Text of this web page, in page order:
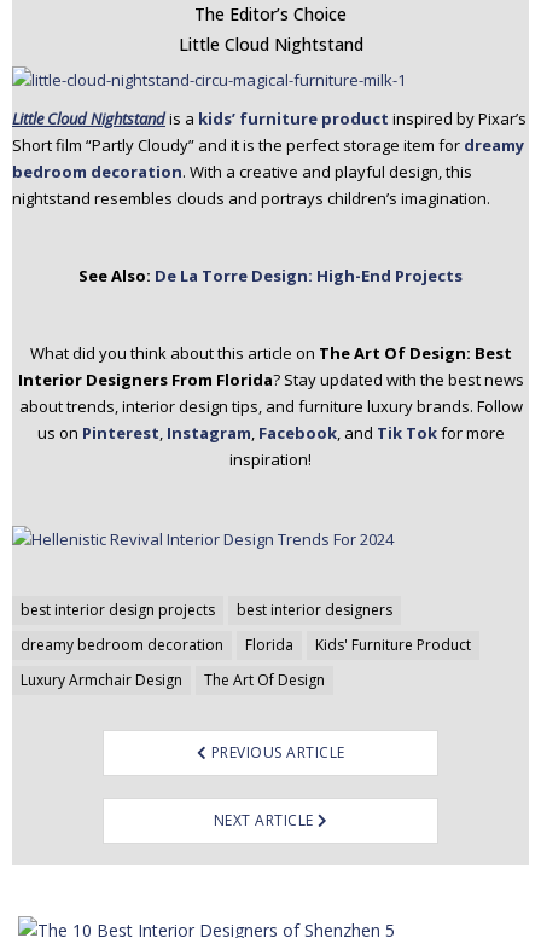
The Editor’s Choice
Little Cloud Nightstand
Little Cloud Nightstandis a kids’ furniture product inspired by Pixar’s
Short film “Partly Cloudy” and it is the perfect storage item for dreamy
bedroom decoration. With a creative and playful design, this
nightstand resembles clouds and portrays children’s imagination.
See Also: De La Torre Design: High-End Projects
What did you think about this article on The Art Of Design: Best
Interior Designers From Florida? Stay updated with the best news
about trends, interior design tips, and furniture luxury brands. Follow
us on Pinterest, Instagram, Facebook, and Tik Tokfor more
inspiration!
best interior design projects
best interior designers
dreamy bedroom decoration
Florida
Kids' Furniture Product
Luxury Armchair Design
The Art Of Design
Post
navigation
PREVIOUS ARTICLE
NEXT ARTICLE